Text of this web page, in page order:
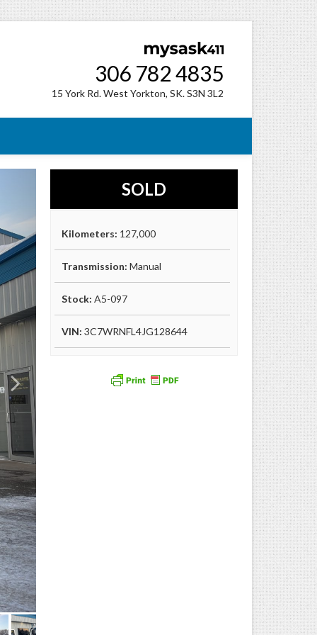
306 782 4835
15 York Rd. West Yorkton, SK. S3N 3L2
SOLD
Kilometers: 127,000
Transmission: Manual
Stock: A5-097
VIN: 3C7WRNFL4JG128644